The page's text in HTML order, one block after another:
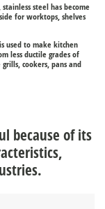
steel has become
for worktops, shelves
used to make kitchen
less ductile grades of
cookers, pans and
because of its